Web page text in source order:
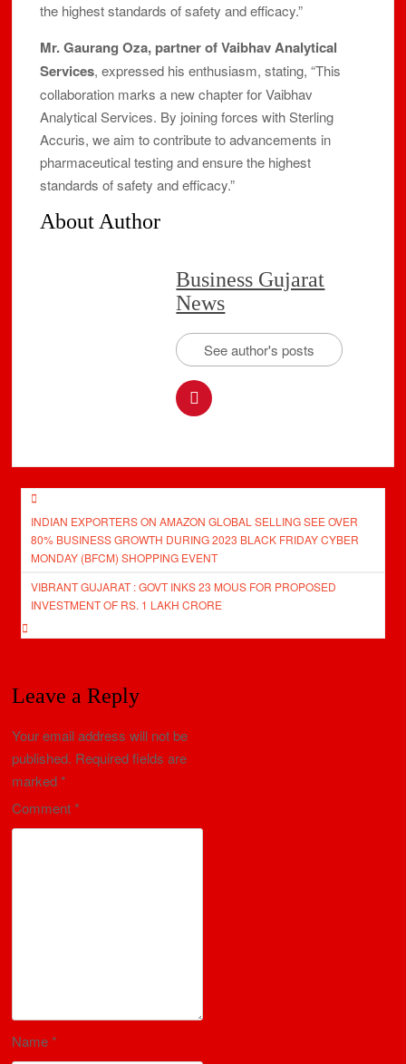
the highest standards of safety and efficacy.”
Mr. Gaurang Oza, partner of Vaibhav Analytical
Services, expressed his enthusiasm, stating, “This
collaboration marks a new chapter for Vaibhav
Analytical Services. By joining forces with Sterling
Accuris, we aim to contribute to advancements in
pharmaceutical testing and ensure the highest
standards of safety and efficacy.”
About Author
Business Gujarat
News
See author's posts
Post
navigation
INDIAN EXPORTERS ON AMAZON GLOBAL SELLING SEE OVER
80% BUSINESS GROWTH DURING 2023 BLACK FRIDAY CYBER
MONDAY (BFCM) SHOPPING EVENT
VIBRANT GUJARAT : GOVT INKS 23 MOUS FOR PROPOSED
INVESTMENT OF RS. 1 LAKH CRORE
Leave a Reply
Your email address will not be
published. Required fields are
marked*
Comment*
Name*